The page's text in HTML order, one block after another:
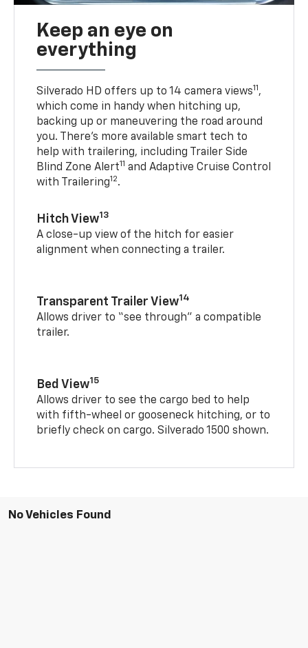
Keep an eye on
everything
Silverado HD offers up to 14 camera views11 ,
which come in handy when hitching up,
backing up or maneuvering the road around
you. There’s more available smart tech to
help with trailering, including Trailer Side
Blind Zone Alert11 and Adaptive Cruise Control
with Trailering12.
Hitch View13
A close-up view of the hitch for easier
alignment when connecting a trailer.
Transparent Trailer View14
Allows driver to “see through” a compatible
trailer.
Bed View15
Allows driver to see the cargo bed to help
with fifth-wheel or gooseneck hitching, or to
briefly check on cargo. Silverado 1500 shown.
No Vehicles Found